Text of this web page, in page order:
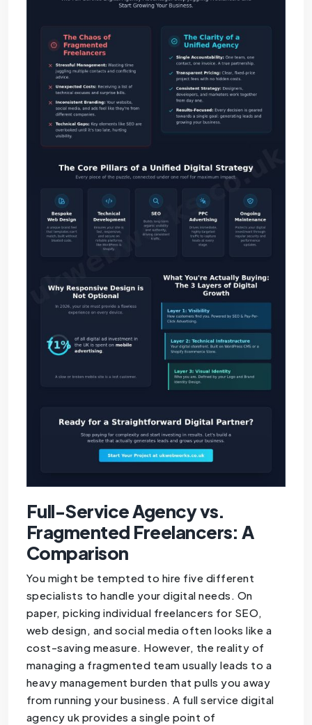
Full-Service Agency vs.
Fragmented Freelancers: A
Comparison
You might be tempted to hire five different
specialists to handle your digital needs. On
paper, picking individual freelancers for SEO,
web design, and social media often looks like a
cost-saving measure. However, the reality of
managing a fragmented team usually leads to a
heavy management burden that pulls you away
from running your business. A full service digital
agency uk provides a single point of